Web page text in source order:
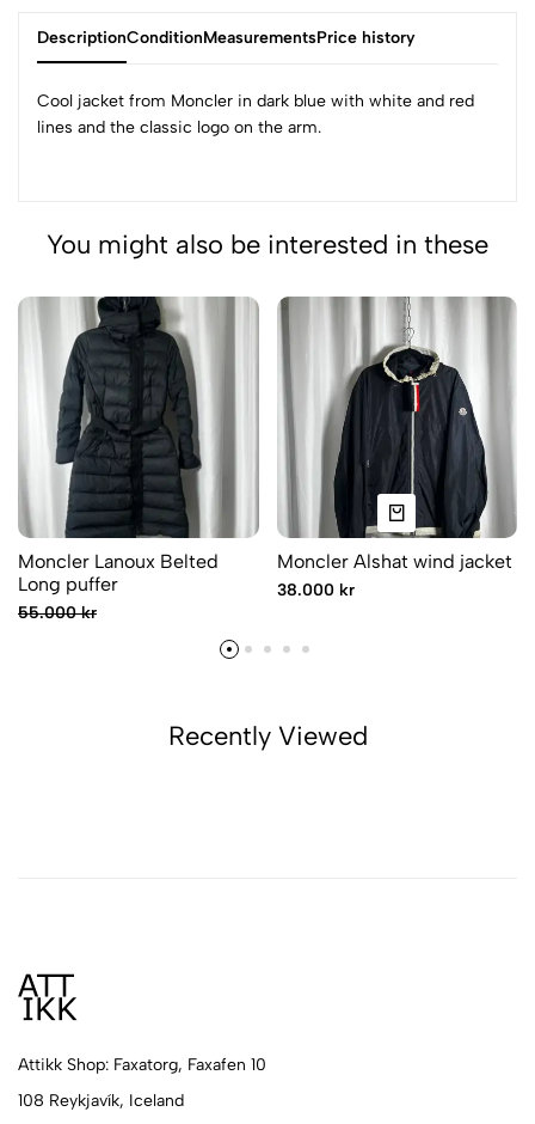
DescriptionConditionMeasurementsPrice history
Cool jacket from Moncler in dark blue with white and red
lines and the classic logo on the arm.
You might also be interested in these
Moncler Lanoux Belted
Long puffer
55.000 kr
Moncler Alshat wind jacket
38.000 kr
Recently Viewed
Attikk Shop: Faxatorg, Faxafen 10
108 Reykjavík, Iceland